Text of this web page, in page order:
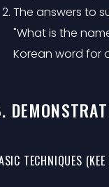
The answers to
"What is the
Korean word for
TECHNIQUES